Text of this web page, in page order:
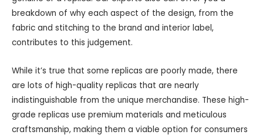
breakdown of why each aspect of the design, from the
fabric and stitching to the brand and interior label,
contributes to this judgement.
While it’s true that some replicas are poorly made, there
are lots of high-quality replicas that are nearly
indistinguishable from the unique merchandise. These high-
grade replicas use premium materials and meticulous
craftsmanship, making them a viable option for consumers